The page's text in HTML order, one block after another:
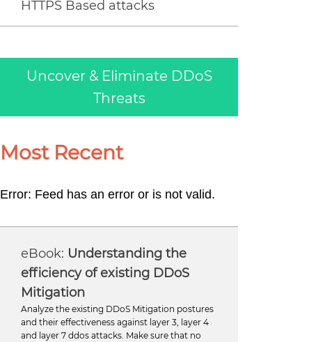
HTTPS Based attacks
Uncover & Eliminate DDoS
Threats
Most Recent
Error: Feed has an error or is not valid.
Understanding the
efficiency of existing DDoS
Mitigation
Analyze the existing DDoS Mitigation postures
and their effectiveness against layer 3, layer 4
and layer 7 ddos attacks. Make sure that no